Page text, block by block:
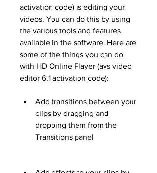
activation code) is editing your
videos. You can do this by using
the various tools and features
available in the software. Here are
some of the things you can do
with HD Online Player (avs video
editor 6.1 activation code):
Add transitions between your
clips by dragging and
dropping them from the
Transitions panel